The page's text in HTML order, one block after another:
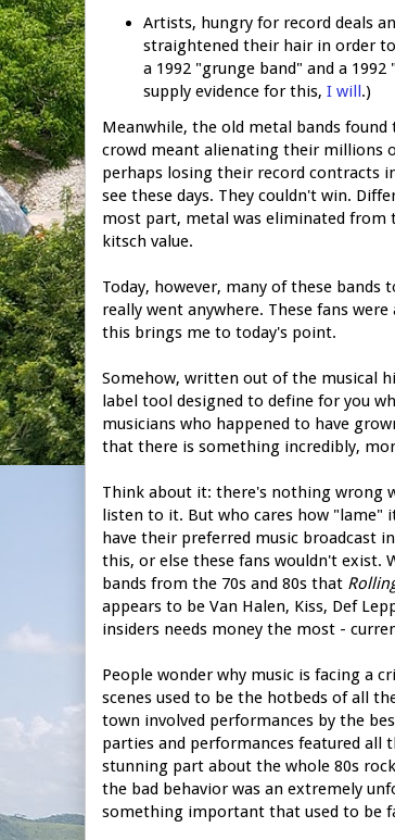
Artists, hungry for record deals
straightened their hair in order
a 1992 "grunge band" and a
supply evidence for this, I will.)
Meanwhile, the old metal bands
crowd meant alienating their millions
perhaps losing their record contracts
see these days. They couldn't win.
most part, metal was eliminated
kitsch value.
Today, however, many of these
really went anywhere. These fans
this brings me to today's point.
Somehow, written out of the musical
label tool designed to define for you
musicians who happened to have
that there is something incredibly,
Think about it: there's nothing wrong
listen to it. But who cares how "lame"
have their preferred music broadcast
this, or else these fans wouldn't exist.
bands from the 70s and 80s that
appears to be Van Halen, Kiss, Def
insiders needs money the most -
People wonder why music is facing a
scenes used to be the hotbeds of all
town involved performances by the
parties and performances featured all
stunning part about the whole 80s
the bad behavior was an extremely
something important that used to be